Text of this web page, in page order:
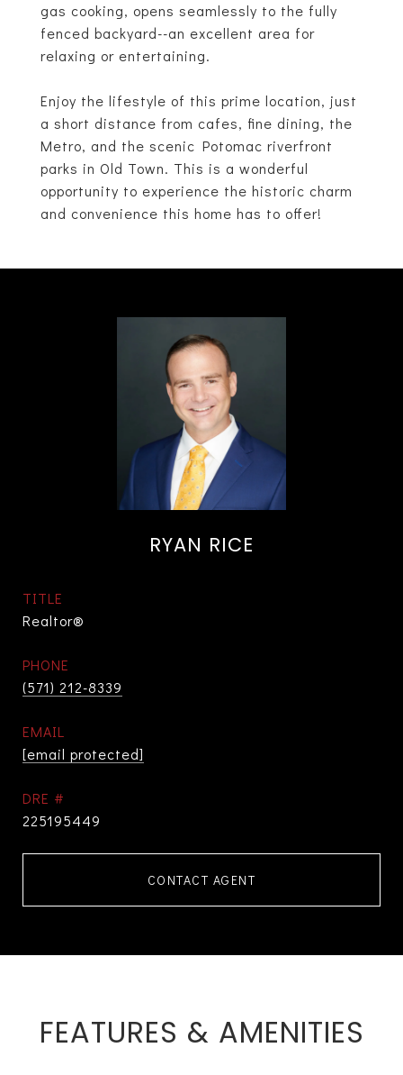
gas cooking, opens seamlessly to the fully
fenced backyard--an excellent area for
relaxing or entertaining.
Enjoy the lifestyle of this prime location, just
a short distance from cafes, fine dining, the
Metro, and the scenic Potomac riverfront
parks in Old Town. This is a wonderful
opportunity to experience the historic charm
and convenience this home has to offer!
RYAN RICE
TITLE
Realtor®
PHONE
(571) 212-8339
EMAIL
[email protected]
DRE #
225195449
CONTACT AGENT
FEATURES & AMENITIES